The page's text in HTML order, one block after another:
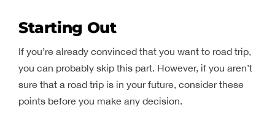
Starting Out
If you’re already convinced that you want to road trip,
you can probably skip this part. However, if you aren’t
sure that a road trip is in your future, consider these
points before you make any decision.